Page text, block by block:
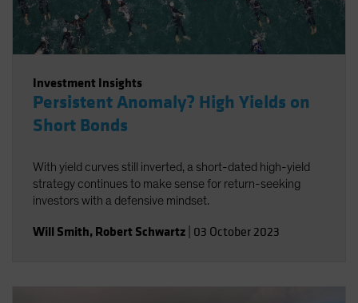
Investment Insights
Persistent Anomaly? High Yields on
Short Bonds
With yield curves still inverted, a short-dated high-yield
strategy continues to make sense for return-seeking
investors with a defensive mindset.
Will Smith, Robert Schwartz 03 October 2023